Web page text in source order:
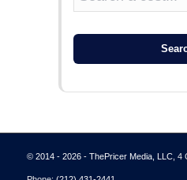
© 2014 - 2026 - ThePricer Media, LLC, 4